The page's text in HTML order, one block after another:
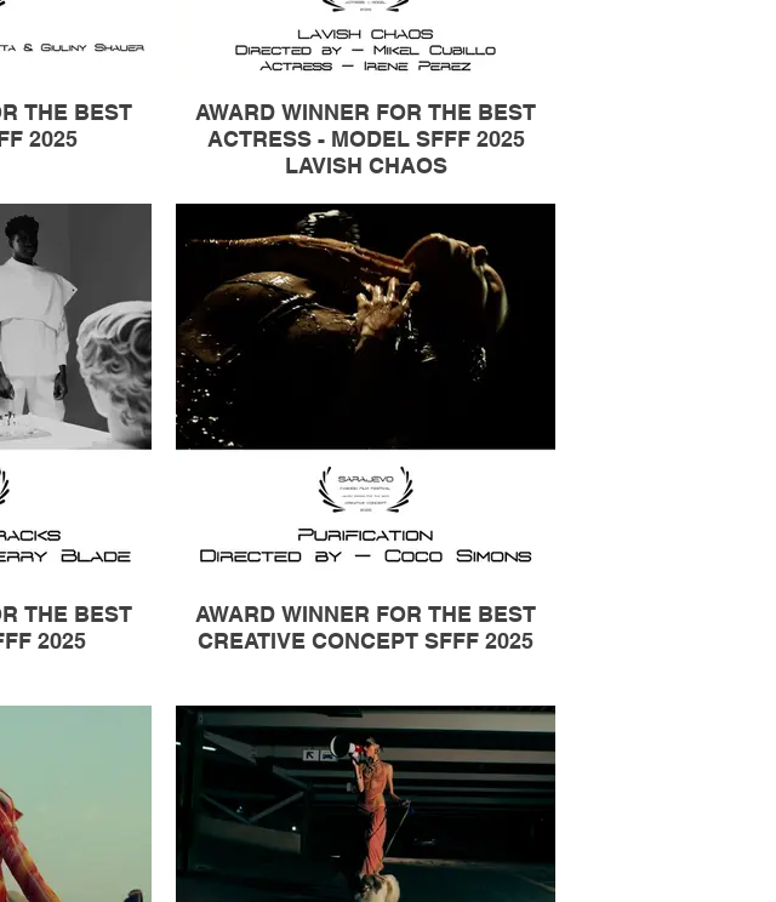
THE BEST
2025
AWARD WINNER FOR THE BEST
ACTRESS - MODEL SFFF 2025
LAVISH CHAOS
THE BEST
2025
AWARD WINNER FOR THE BEST
CREATIVE CONCEPT SFFF 2025